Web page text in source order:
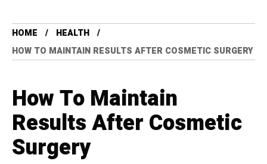
HOME
HEALTH
HOW TO MAINTAIN RESULTS AFTER COSMETIC SURGERY
How To Maintain
Results After Cosmetic
Surgery